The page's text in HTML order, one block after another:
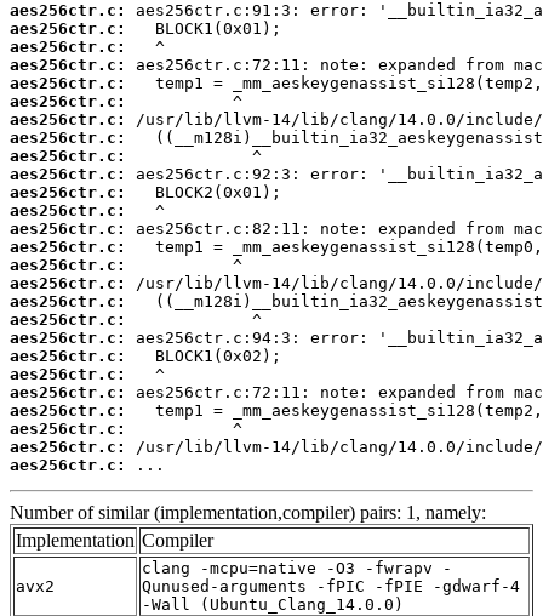
aes256ctr.c:
aes256ctr.c:
aes256ctr.c:
aes256ctr.c:
aes256ctr.c:
aes256ctr.c:
aes256ctr.c:
aes256ctr.c:
aes256ctr.c:
aes256ctr.c:
aes256ctr.c:
aes256ctr.c:
aes256ctr.c:
aes256ctr.c:
aes256ctr.c:
aes256ctr.c:
aes256ctr.c:
aes256ctr.c:
aes256ctr.c:
aes256ctr.c:
aes256ctr.c:
aes256ctr.c:
aes256ctr.c:
aes256ctr.c:
aes256ctr.c:
aes256ctr.c:
...
Number of similar (implementation,compiler) pairs: 1, namely:
Implementation Compiler
avx2
clang -mcpu=native -O3 -fwrapv -
Qunused-arguments -fPIC -fPIE -gdwarf-4
-Wall (Ubuntu_Clang_14.0.0)